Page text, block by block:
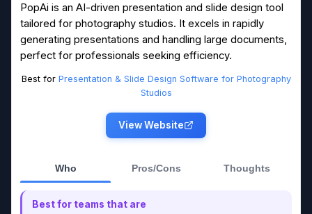
PopAi is an AI-driven presentation and slide design tool
tailored for photography studios. It excels in rapidly
generating presentations and handling large documents,
perfect for professionals seeking efficiency.
Best for Presentation & Slide Design Software for Photography
Studios
View Website
Who Pros/Cons Thoughts
Best for teams that are